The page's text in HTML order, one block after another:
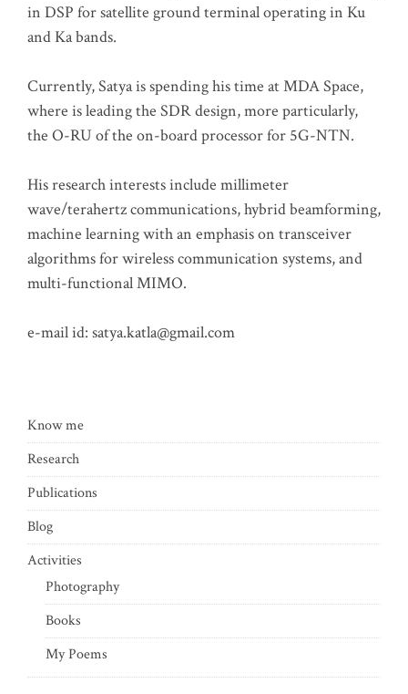
in DSP for satellite ground terminal operating in Ku
and Ka bands.
Currently, Satya is spending his time at MDA Space,
where is leading the SDR design, more particularly,
the O-RU of the on-board processor for 5G-NTN.
His research interests include millimeter
wave/terahertz communications, hybrid beamforming,
machine learning with an emphasis on transceiver
algorithms for wireless communication systems, and
multi-functional MIMO.
e-mail id: satya.katla@gmail.com
Know me
Research
Publications
Blog
Activities
Photography
Books
My Poems